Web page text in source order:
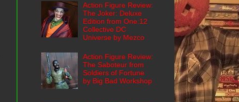
Action Figure Review:
The Joker: Deluxe
Edition from One:12
Collective DC
Universe by Mezco
Action Figure Review:
The Saboteur from
Soldiers of Fortune
by Big Bad Workshop